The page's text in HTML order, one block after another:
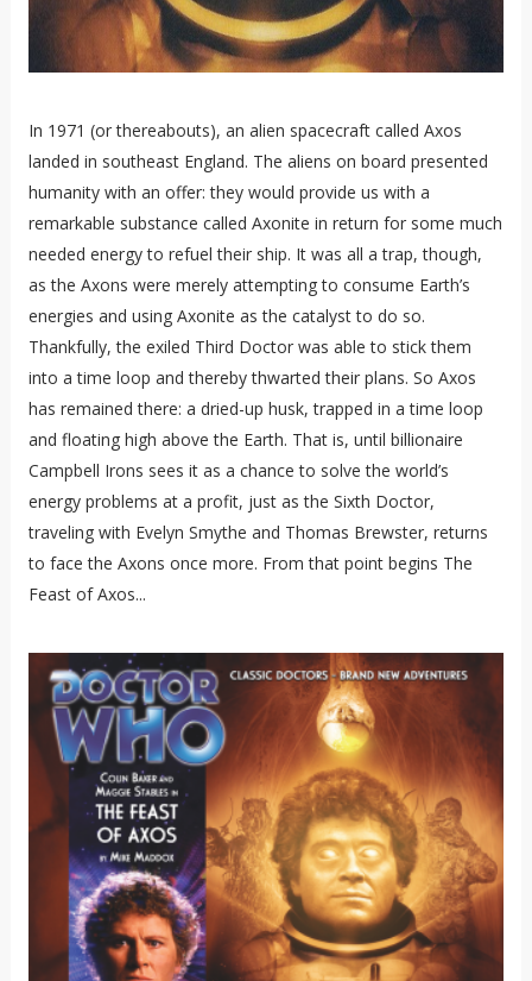
In 1971 (or thereabouts), an alien spacecraft called Axos
landed in southeast England. The aliens on board presented
humanity with an offer: they would provide us with a
remarkable substance called Axonite in return for some much
needed energy to refuel their ship. It was all a trap, though,
as the Axons were merely attempting to consume Earth’s
energies and using Axonite as the catalyst to do so.
Thankfully, the exiled Third Doctor was able to stick them
into a time loop and thereby thwarted their plans. So Axos
has remained there: a dried-up husk, trapped in a time loop
and floating high above the Earth. That is, until billionaire
Campbell Irons sees it as a chance to solve the world’s
energy problems at a profit, just as the Sixth Doctor,
traveling with Evelyn Smythe and Thomas Brewster, returns
to face the Axons once more. From that point begins The
Feast of Axos...